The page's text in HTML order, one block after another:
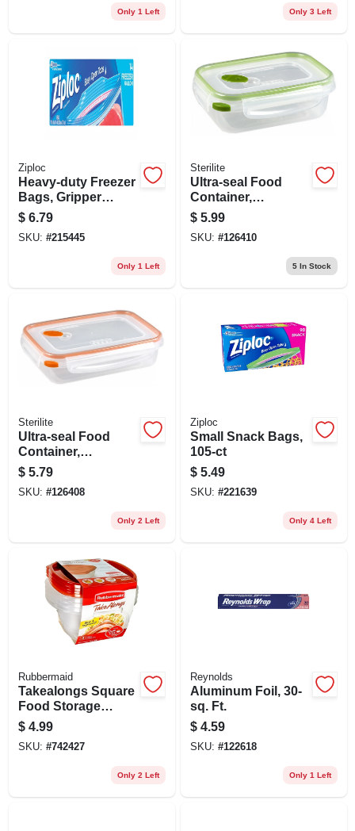
Only 1 Left Only 3 Left
Ziploc
Heavy-duty Freezer
Bags, Gripper
Zipper, Gal., 14-
count
$ 6.79
SKU: #215445
Only 1 Left
Sterilite
Ultra-seal Food
Container,
Rectangle,
Clear/tangerine, 3.1-
cups
$ 5.99
SKU: #126410
5In Stock
Sterilite
Ultra-seal Food
Container,
Rectangle,
Clear/tangerine, 5.8-
cups
$ 5.79
SKU: #126408
Only 2 Left
Ziploc
Small Snack Bags,
105-ct
$ 5.49
SKU: #221639
Only 4 Left
Rubbermaid
Takealongs Square
Food Storage
Containers, Ruby
Red Lids, 5.2 Cup,
4-pk.
$ 4.99
SKU: #742427
Only 2 Left
Reynolds
Aluminum Foil, 30-
sq. Ft.
$ 4.59
SKU: #122618
Only 1 Left